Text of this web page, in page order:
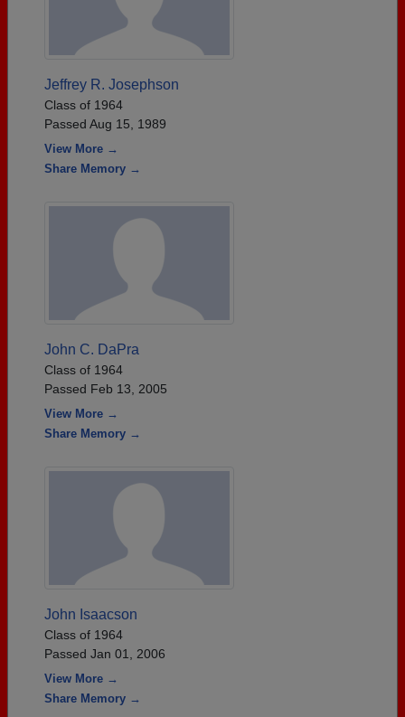
Jeffrey R. Josephson
Class of 1964
Passed Aug 15, 1989
View More →
Share Memory →
John C. DaPra
Class of 1964
Passed Feb 13, 2005
View More →
Share Memory →
John Isaacson
Class of 1964
Passed Jan 01, 2006
View More →
Share Memory →